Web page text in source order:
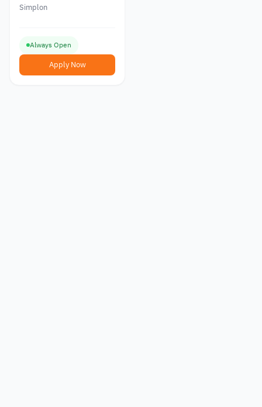
Coordinator
Simplon
Always Open
Apply Now